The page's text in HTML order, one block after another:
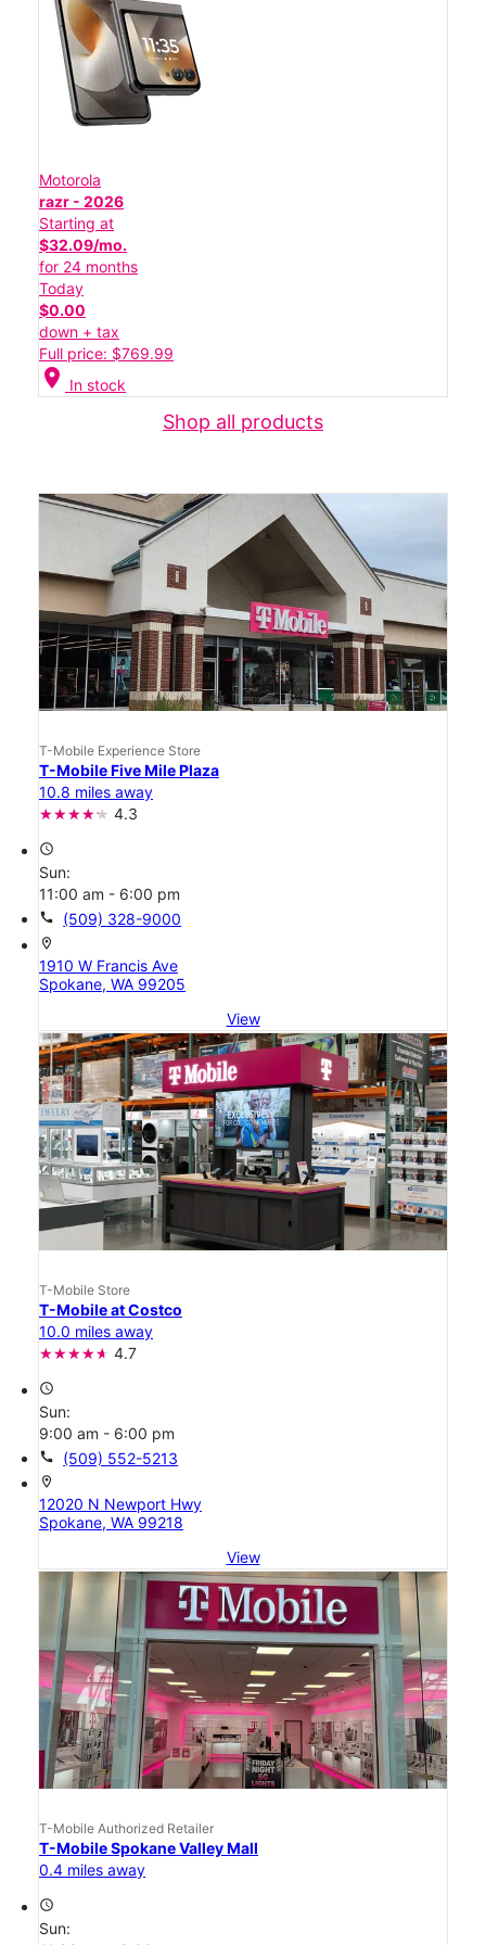
Motorola
razr - 2026
Starting at
$32.09/mo.
for 24 months
Today
$0.00
down + tax
Full price: $769.99
location_on In stock
Shop all products
T-Mobile Experience Store
T-Mobile Five Mile Plaza
10.8 miles away
4.3
access_time
Sun:
11:00 am - 6:00 pm
call (509) 328-9000
location_on
1910 W Francis Ave
Spokane, WA 99205
View
T-Mobile Store
T-Mobile at Costco
10.0 miles away
4.7
access_time
Sun:
9:00 am - 6:00 pm
call (509) 552-5213
location_on
12020 N Newport Hwy
Spokane, WA 99218
View
T-Mobile Authorized Retailer
T-Mobile Spokane Valley Mall
0.4 miles away
access_time
Sun: